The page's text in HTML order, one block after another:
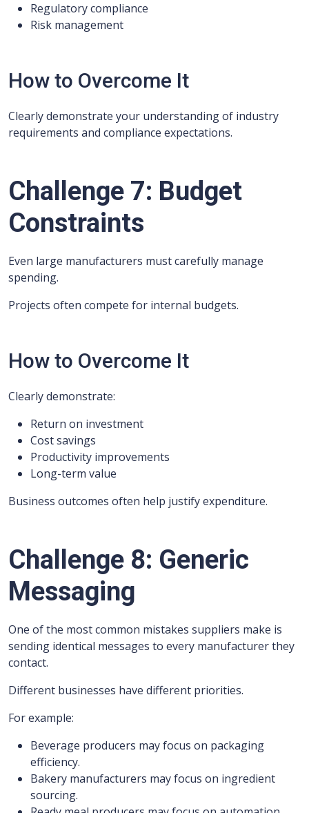
Regulatory compliance
Risk management
How to Overcome It
Clearly demonstrate your understanding of industry
requirements and compliance expectations.
Challenge 7: Budget
Constraints
Even large manufacturers must carefully manage
spending.
Projects often compete for internal budgets.
How to Overcome It
Clearly demonstrate:
Return on investment
Cost savings
Productivity improvements
Long-term value
Business outcomes often help justify expenditure.
Challenge 8: Generic
Messaging
One of the most common mistakes suppliers make is
sending identical messages to every manufacturer they
contact.
Different businesses have different priorities.
For example:
Beverage producers may focus on packaging
efficiency.
Bakery manufacturers may focus on ingredient
sourcing.